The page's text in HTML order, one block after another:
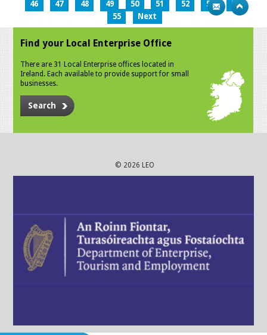
46
47 48 49 50 51 52 53
54
55
Next
Find your Local Enterprise Office
There are 31 Local Enterprise offices located in
Ireland. Each available to provide support for small
businesses.
Search
© 2026 LEO